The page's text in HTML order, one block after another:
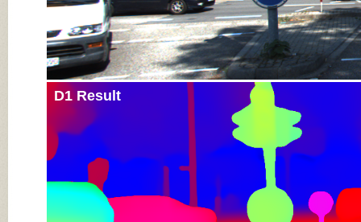
D1 Result